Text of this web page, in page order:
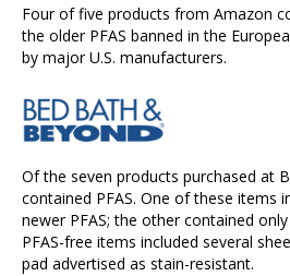
Four of five products from Amazon
the older PFAS banned in the
by major U.S. manufacturers.
Of the seven products purchased at
contained PFAS. One of these items
newer PFAS; the other contained
PFAS-free items included several
pad advertised as stain-resistant.